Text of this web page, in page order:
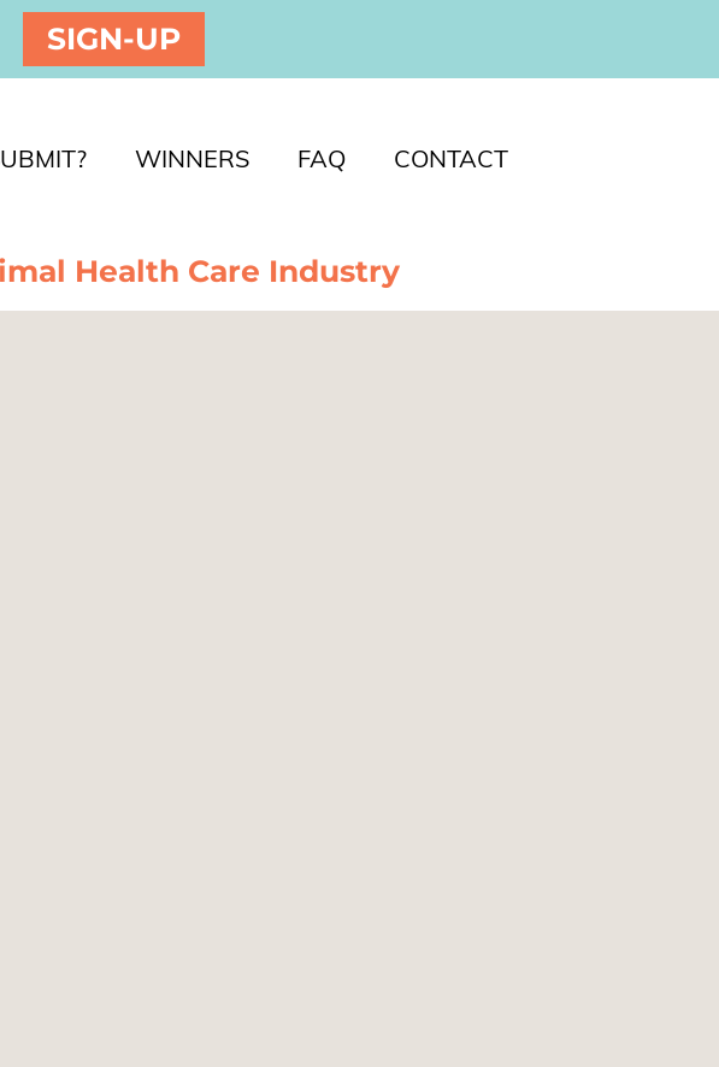
SIGN-UP
WINNERS FAQ CONTACT
Health Care Industry